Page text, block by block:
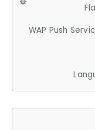
WAP Push